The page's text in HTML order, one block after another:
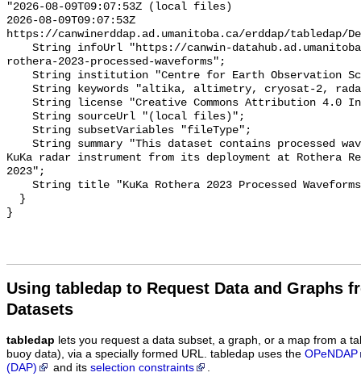
"2026-08-09T09:07:53Z (local files)
2026-08-09T09:07:53Z
https://canwinerddap.ad.umanitoba.ca/erddap/tabledap/
rothera-2023-processed-waveforms";
KuKa radar instrument from its deployment at Rothera
2023";
Using tabledap to Request Data and Graphs
Datasets
tabledap lets you request a data subset, a graph, or a map from a
buoy data), via a specially formed URL. tabledap uses the OPeNDAP
(DAP)
and its selection constraints .